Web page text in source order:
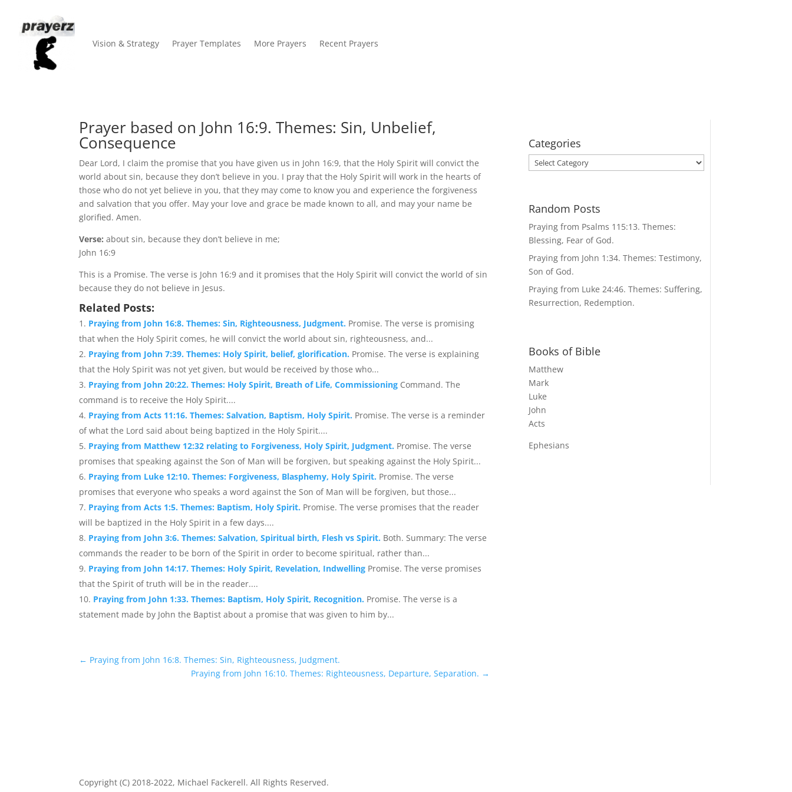
Vision & Strategy Prayer Templates More Prayers Recent Prayers
Prayer based on John 16:9. Themes: Sin, Unbelief,
Consequence
Dear Lord, I claim the promise that you have given us in John 16:9, that the Holy Spirit will convict the
world about sin, because they don’t believe in you. I pray that the Holy Spirit will work in the hearts of
those who do not yet believe in you, that they may come to know you and experience the forgiveness
and salvation that you offer. May your love and grace be made known to all, and may your name be
glorified. Amen.
Verse:about sin, because they don’t believe in me;
John 16:9
This is a Promise. The verse is John 16:9 and it promises that the Holy Spirit will convict the world of sin
because they do not believe in Jesus.
Related Posts:
Praying from John 16:8. Themes: Sin, Righteousness, Judgment. Promise. The verse is promising
that when the Holy Spirit comes, he will convict the world about sin, righteousness, and...
Praying from John 7:39. Themes: Holy Spirit, belief, glorification. Promise. The verse is explaining
that the Holy Spirit was not yet given, but would be received by those who...
Praying from John 20:22. Themes: Holy Spirit, Breath of Life, Commissioning Command. The
command is to receive the Holy Spirit....
Praying from Acts 11:16. Themes: Salvation, Baptism, Holy Spirit. Promise. The verse is a reminder
of what the Lord said about being baptized in the Holy Spirit....
Praying from Matthew 12:32 relating to Forgiveness, Holy Spirit, Judgment. Promise. The verse
promises that speaking against the Son of Man will be forgiven, but speaking against the Holy Spirit...
Praying from Luke 12:10. Themes: Forgiveness, Blasphemy, Holy Spirit. Promise. The verse
promises that everyone who speaks a word against the Son of Man will be forgiven, but those...
Praying from Acts 1:5. Themes: Baptism, Holy Spirit. Promise. The verse promises that the reader
will be baptized in the Holy Spirit in a few days....
Praying from John 3:6. Themes: Salvation, Spiritual birth, Flesh vs Spirit. Both. Summary: The verse
commands the reader to be born of the Spirit in order to become spiritual, rather than...
Praying from John 14:17. Themes: Holy Spirit, Revelation, Indwelling Promise. The verse promises
that the Spirit of truth will be in the reader....
Praying from John 1:33. Themes: Baptism, Holy Spirit, Recognition. Promise. The verse is a
statement made by John the Baptist about a promise that was given to him by...
← Praying from John 16:8. Themes: Sin, Righteousness, Judgment.
Praying from John 16:10. Themes: Righteousness, Departure, Separation. →
Categories
Categories
Random Posts
Praying from Psalms 115:13. Themes:
Blessing, Fear of God.
Praying from John 1:34. Themes: Testimony,
Son of God.
Praying from Luke 24:46. Themes: Suffering,
Resurrection, Redemption.
Books of Bible
Matthew
Mark
Luke
John
Acts
Ephesians
Copyright (C) 2018-2022, Michael Fackerell. All Rights Reserved.